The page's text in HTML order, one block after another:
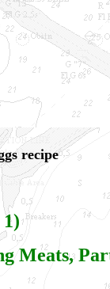
recipe
Meats,